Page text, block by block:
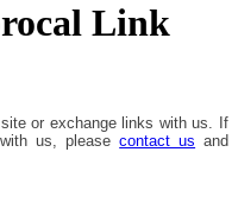
Link
or exchange links with us. If
with us, pleasecontact us and